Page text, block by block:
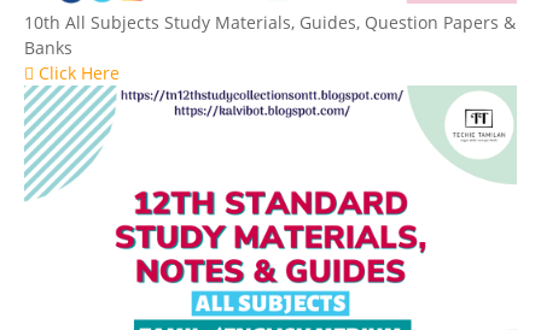
10th All Subjects Study Materials, Guides, Question Papers &
Banks
Click Here